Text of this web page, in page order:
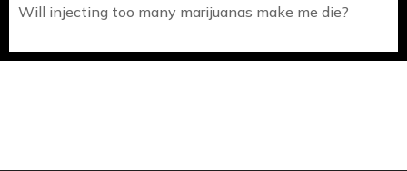
Will injecting too many marijuanas make me die?